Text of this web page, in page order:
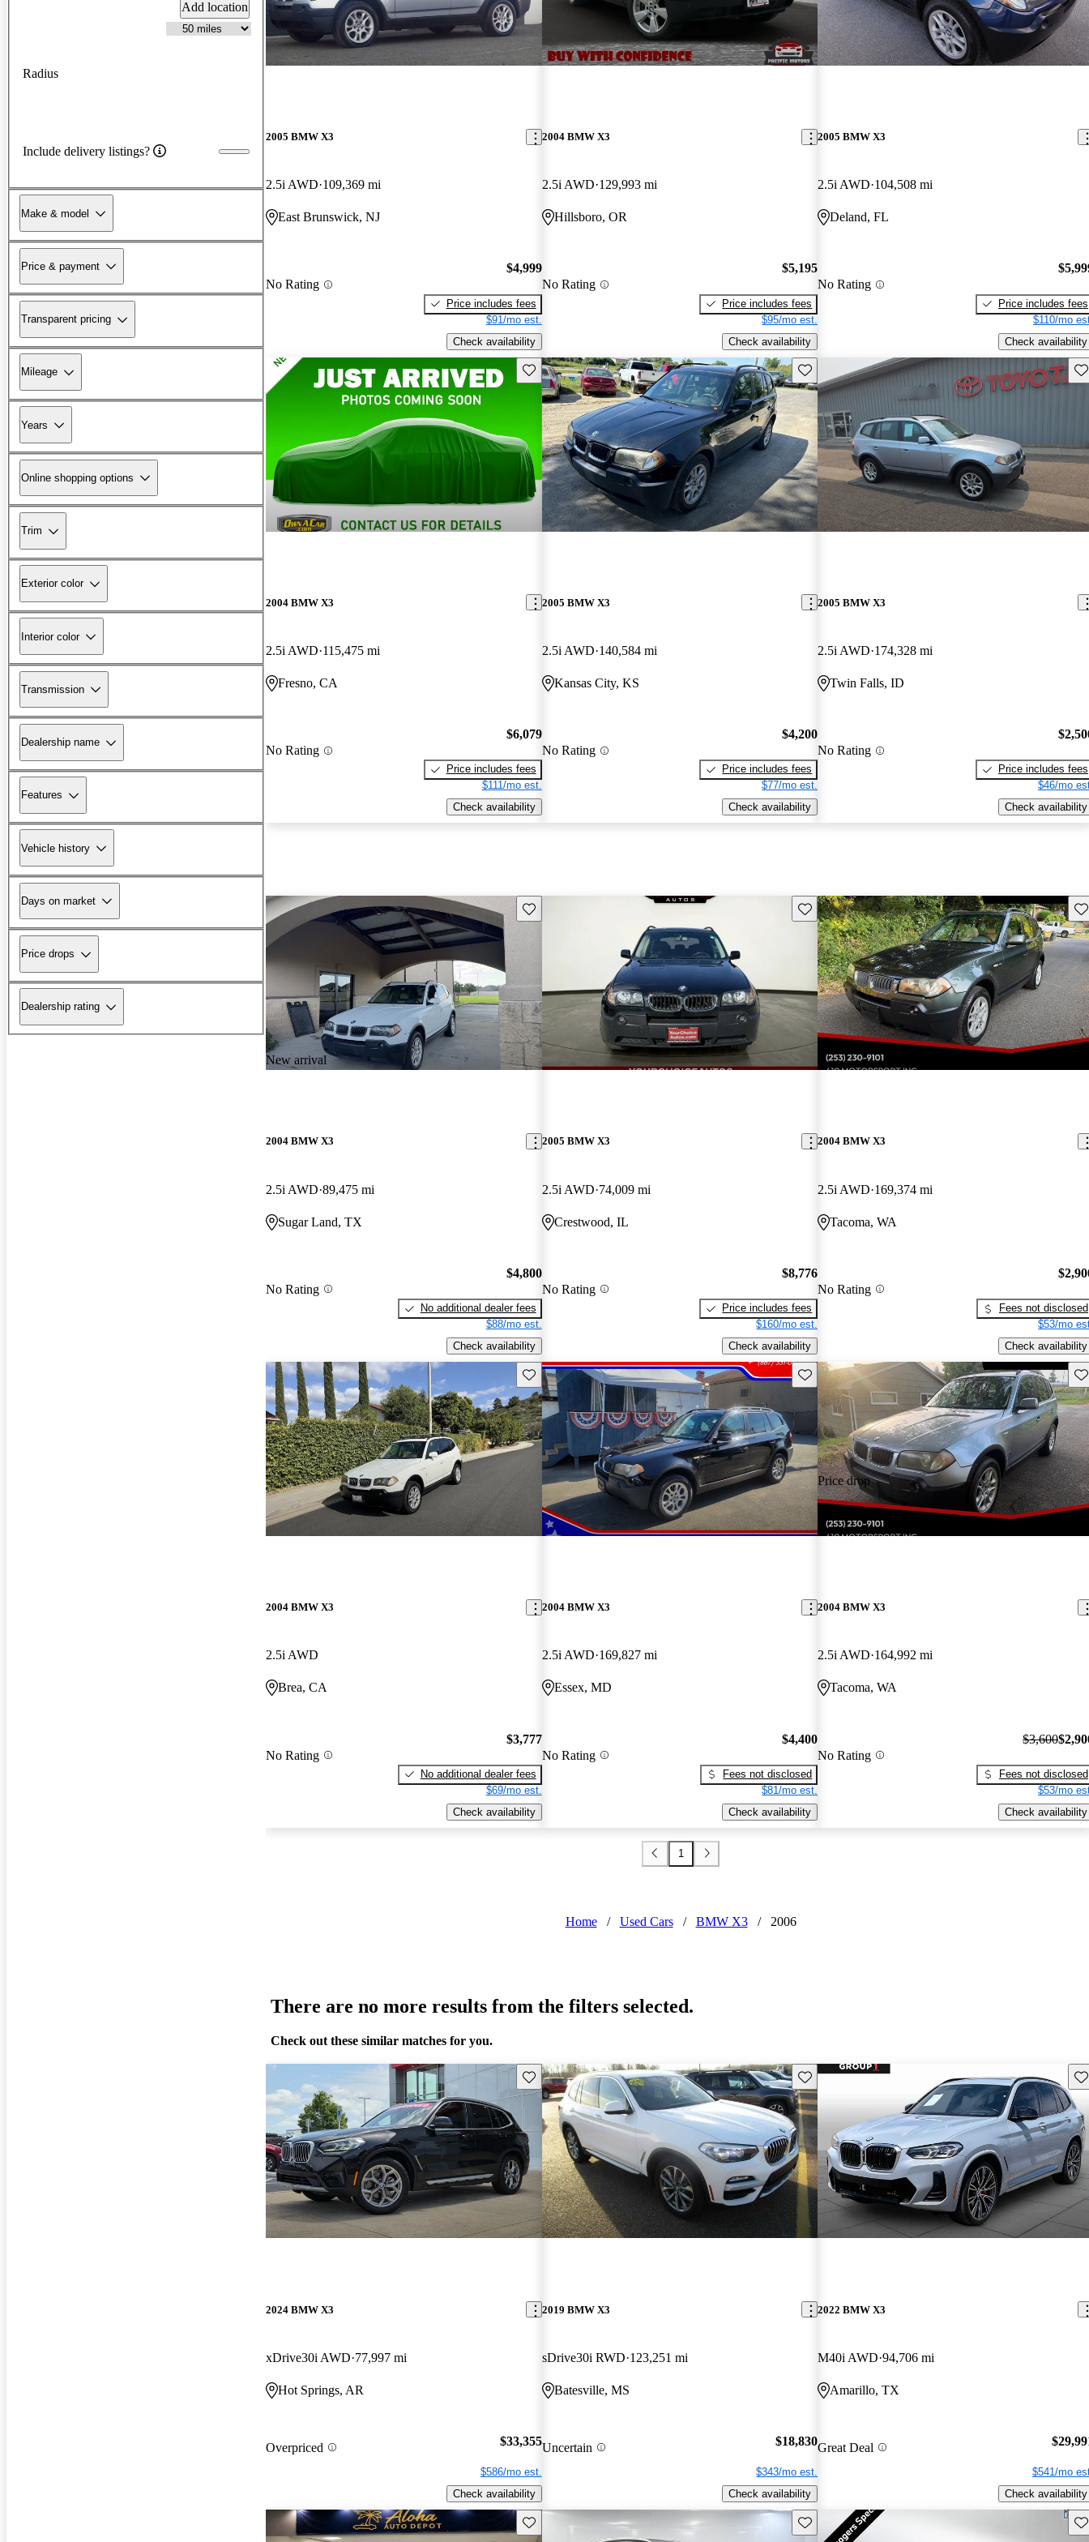
Add location
Radius
Include delivery listings?
Make & model
Price & payment
Transparent pricing
Mileage
Years
Online shopping options
Trim
Exterior color
Interior color
Transmission
Dealership name
Features
Vehicle history
Days on market
Price drops
Dealership rating
2005 BMW X3
2.5i AWD 109,369 mi
East Brunswick, NJ
No Rating
$4,999
Price includes fees
$91/mo est.
Check availability
2004 BMW X3
2.5i AWD 129,993 mi
Hillsboro, OR
No Rating
$5,195
Price includes fees
$95/mo est.
Check availability
2005 BMW X3
2.5i AWD 104,508 mi
Deland, FL
No Rating
Price includes fees
$110/mo
Check availability
Save this listing
2004 BMW X3
2.5i AWD 115,475 mi
Fresno, CA
No Rating
$6,079
Price includes fees
$111/mo est.
Check availability
Save this listing
2005 BMW X3
2.5i AWD 140,584 mi
Kansas City, KS
No Rating
$4,200
Price includes fees
$77/mo est.
Check availability
2005 BMW X3
2.5i AWD 174,328 mi
Twin Falls, ID
No Rating
Price includes fees
$46/mo
Check availability
New arrival
Save this listing
2004 BMW X3
2.5i AWD 89,475 mi
Sugar Land, TX
No Rating
$4,800
No additional dealer fees
$88/mo est.
Check availability
Save this listing
2005 BMW X3
2.5i AWD 74,009 mi
Crestwood, IL
No Rating
$8,776
Price includes fees
$160/mo est.
Check availability
2004 BMW X3
2.5i AWD 169,374 mi
Tacoma, WA
No Rating
Fees not disclosed
$53/mo
Check availability
Save this listing
2004 BMW X3
2.5i AWD
Brea, CA
No Rating
$3,777
No additional dealer fees
$69/mo est.
Check availability
Save this listing
2004 BMW X3
2.5i AWD 169,827 mi
Essex, MD
No Rating
$4,400
Fees not disclosed
$81/mo est.
Check availability
Price drop
2004 BMW X3
2.5i AWD 164,992 mi
Tacoma, WA
No Rating
$3,600
Fees not disclosed
$53/mo
Check availability
1
Home / Used Cars / BMW X3 / 2006
There are no more results from the filters selected.
Check out these similar matches for you.
Save this listing
2024 BMW X3
xDrive30i AWD 77,997 mi
Hot Springs, AR
Overpriced $33,355
$586/mo est.
Check availability
Save this listing
2019 BMW X3
sDrive30i RWD 123,251 mi
Batesville, MS
Uncertain $18,830
$343/mo est.
Check availability
2022 BMW X3
M40i AWD 94,706 mi
Amarillo, TX
Great Deal
$541/mo
Check availability
Save this listing Save this listing